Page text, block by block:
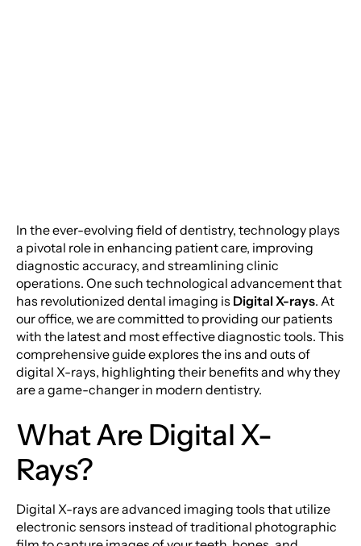
Saturday
Sunday
In the ever-evolving field of dentistry, technology plays
a pivotal role in enhancing patient care, improving
diagnostic accuracy, and streamlining clinic
operations. One such technological advancement that
has revolutionized dental imaging is Digital X-rays. At
our office, we are committed to providing our patients
with the latest and most effective diagnostic tools. This
comprehensive guide explores the ins and outs of
digital X-rays, highlighting their benefits and why they
are a game-changer in modern dentistry.
What Are Digital X-
Rays?
Digital X-rays are advanced imaging tools that utilize
electronic sensors instead of traditional photographic